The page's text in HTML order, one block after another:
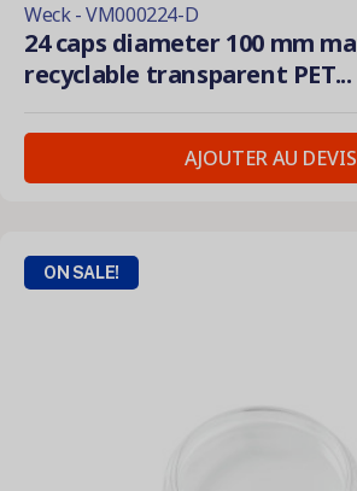
Weck - VM000224-D
24 caps diameter 100 mm
recyclable transparent PET...
AJOUTER AU DEVIS
ON SALE!